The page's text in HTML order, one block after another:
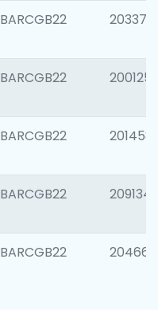
BARCGB22 203370
BARCGB22 200125
BARCGB22 201458
BARCGB22 209134
BARCGB22 204660